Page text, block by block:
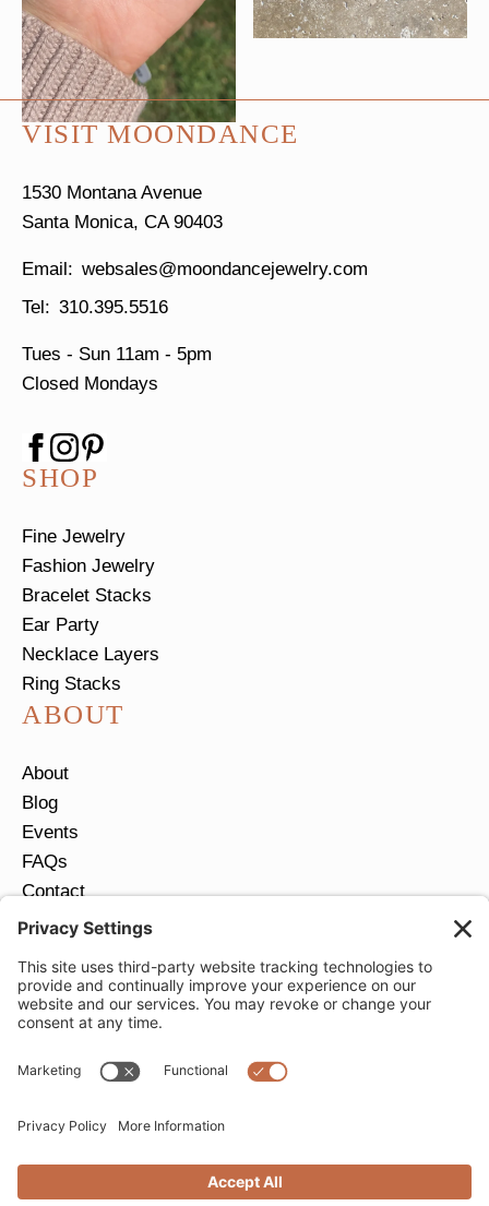
VISIT MOONDANCE
1530 Montana Avenue
Santa Monica, CA 90403
websales@moondancejewelry.com
310.395.5516
Tues - Sun 11am - 5pm
Closed Mondays
SHOP
Fine Jewelry
Fashion Jewelry
Bracelet Stacks
Ear Party
Necklace Layers
Ring Stacks
ABOUT
About
Blog
Events
FAQs
Contact
Return Policy
JOIN OUR EMAIL LIST
Email
Privacy Policy